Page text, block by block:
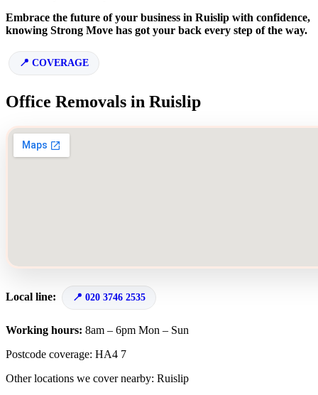
Embrace the future of your business in Ruislip with confidence,
knowing Strong Move has got your back every step of the way.
COVERAGE
Office Removals in Ruislip
Local line: 020 3746 2535
Working hours: 8am – 6pm Mon – Sun
Postcode coverage: HA4 7
Other locations we cover nearby: Ruislip